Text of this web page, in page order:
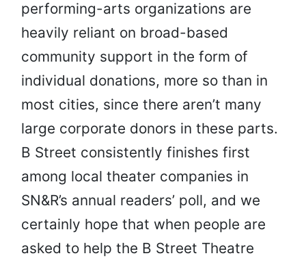
performing-arts organizations are
heavily reliant on broad-based
community support in the form of
individual donations, more so than in
most cities, since there aren’t many
large corporate donors in these parts.
B Street consistently finishes first
among local theater companies in
SN&R’s annual readers’ poll, and we
certainly hope that when people are
asked to help the B Street Theatre